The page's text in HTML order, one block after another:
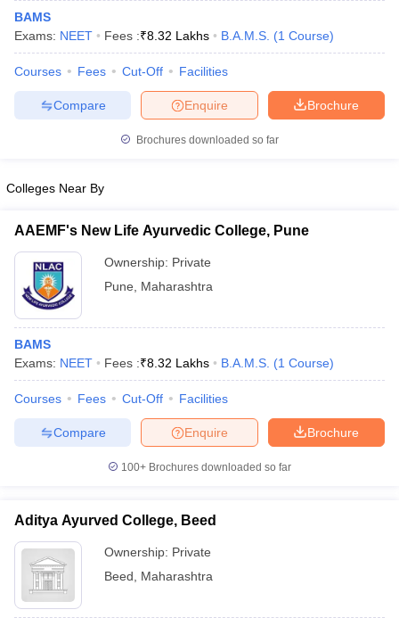
BAMS
Exams: NEET Fees :₹8.32 Lakhs B.A.M.S. (1 Course)
Courses Fees Cut-Off Facilities
Brochure
Enquire
Compare
Brochures downloaded so far
Colleges Near By
AAEMF's New Life Ayurvedic College, Pune
Ownership: Private
Pune
Maharashtra
BAMS
Exams: NEET Fees :₹8.32 Lakhs B.A.M.S. (1 Course)
Courses Fees Cut-Off Facilities
Brochure
Enquire
Compare
100+ Brochures downloaded so far
Aditya Ayurved College, Beed
Ownership: Private
Beed
Maharashtra